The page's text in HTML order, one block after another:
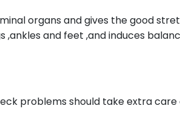
organs and gives the good
,ankles and feet ,and induces
problems should take extra